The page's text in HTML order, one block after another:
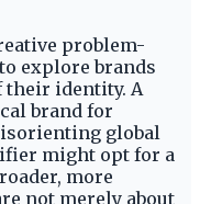
problem-
explore brands
their identity. A
brand for
global
might opt for a
more
not merely about